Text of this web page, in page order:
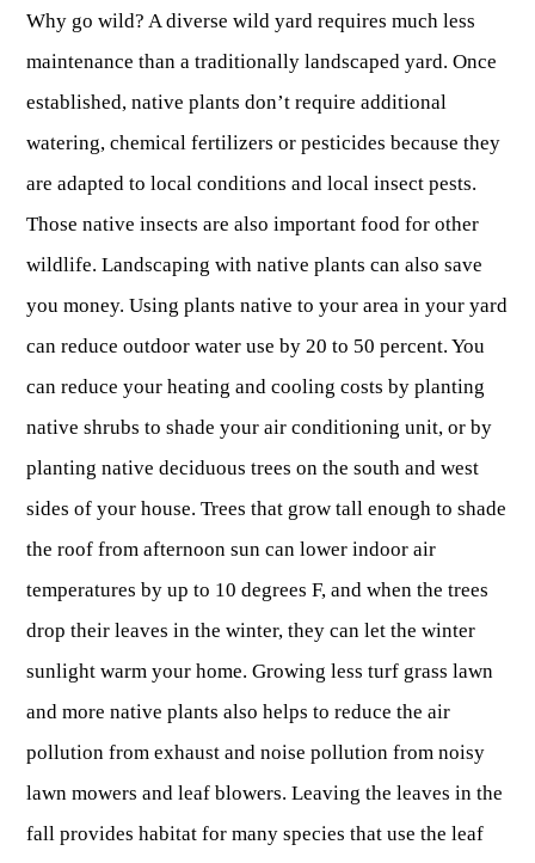
PUBLIC HUNTING LANDS
HUNTING PROGRAMS
HUNTING BASICS
Hunting License Information
Hunting Regulations
Laws
Hunter Education Program
Sunday Hunting
Class Q Hunting
Hunting Applications
Preparing Fresh Catch
Recipes
State Wildlife Action Plan
RESEARCH
Scientific Collecting Permit
Surveys
Wildlife Disease
Exotic & Invasive Species
Boat Ramps
WHITEWATER COMMISSION
Licenses & Forms
Meetings
Online Reporting
Publications & Reports
State Law & Regulation
How to Become a Whitewater Outfitter & Guide
Rivers
Reservoirs
Boat Ramps
PFDs
Boater Education
Boating Rules & Regulations
Why go wild? A diverse wild yard requires much less
maintenance than a traditionally landscaped yard. Once
established, native plants don’t require additional
watering, chemical fertilizers or pesticides because they
are adapted to local conditions and local insect pests.
Those native insects are also important food for other
wildlife. Landscaping with native plants can also save
you money. Using plants native to your area in your yard
can reduce outdoor water use by 20 to 50 percent. You
can reduce your heating and cooling costs by planting
native shrubs to shade your air conditioning unit, or by
planting native deciduous trees on the south and west
sides of your house. Trees that grow tall enough to shade
the roof from afternoon sun can lower indoor air
temperatures by up to 10 degrees F, and when the trees
drop their leaves in the winter, they can let the winter
sunlight warm your home. Growing less turf grass lawn
and more native plants also helps to reduce the air
pollution from exhaust and noise pollution from noisy
lawn mowers and leaf blowers. Leaving the leaves in the
fall provides habitat for many species that use the leaf